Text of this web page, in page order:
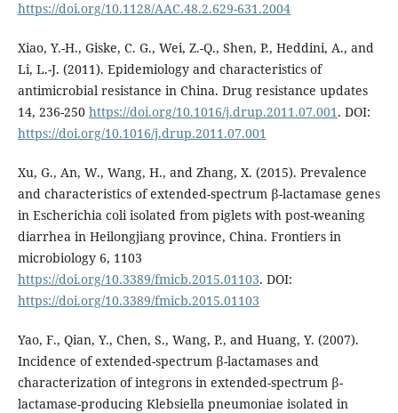
https://doi.org/10.1128/AAC.48.2.629-631.2004
Xiao, Y.-H., Giske, C. G., Wei, Z.-Q., Shen, P., Heddini, A., and
Li, L.-J. (2011). Epidemiology and characteristics of
antimicrobial resistance in China. Drug resistance updates
14, 236-250 https://doi.org/10.1016/j.drup.2011.07.001 . DOI:
https://doi.org/10.1016/j.drup.2011.07.001
Xu, G., An, W., Wang, H., and Zhang, X. (2015). Prevalence
and characteristics of extended-spectrum β-lactamase genes
in Escherichia coli isolated from piglets with post-weaning
diarrhea in Heilongjiang province, China. Frontiers in
microbiology 6, 1103
https://doi.org/10.3389/fmicb.2015.01103. DOI:
https://doi.org/10.3389/fmicb.2015.01103
Yao, F., Qian, Y., Chen, S., Wang, P., and Huang, Y. (2007).
Incidence of extended-spectrum β-lactamases and
characterization of integrons in extended-spectrum β-
lactamase-producing Klebsiella pneumoniae isolated in